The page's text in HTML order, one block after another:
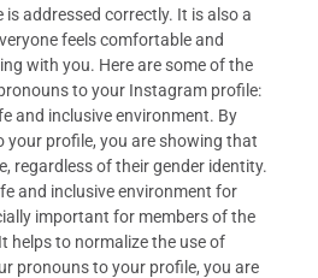
is addressed correctly. It is also a
feels comfortable and
with you. Here are some of the
to your Instagram profile:
and inclusive environment. By
your profile, you are showing that
regardless of their gender identity.
and inclusive environment for
important for members of the
helps to normalize the use of
pronouns to your profile, you are